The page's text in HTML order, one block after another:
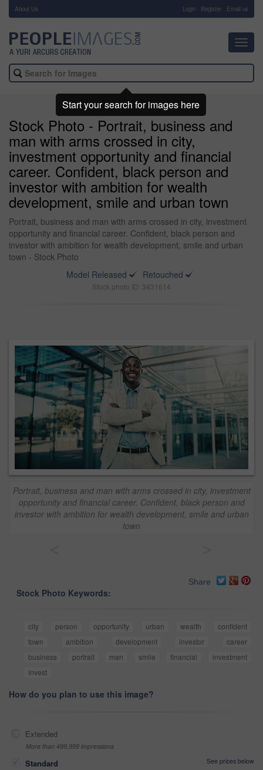
About Us Login Register Email us
Stock Photo - Portrait, business and
man with arms crossed in city,
investment opportunity and financial
career. Confident, black person and
investor with ambition for wealth
development, smile and urban town
Portrait, business and man with arms crossed in city, investment
opportunity and financial career. Confident, black person and
investor with ambition for wealth development, smile and urban
town - Stock Photo
Model Released
Retouched
Stock photo ID: 3431614
Portrait, business and man with arms crossed in city, investment
opportunity and financial career. Confident, black person and
investor with ambition for wealth development, smile and urban
town
Share
Stock Photo Keywords:
city person opportunity urban wealth
confident
town
ambition development investor
career
business
portrait man smile financial
investment
invest
How do you plan to use this image?
Extended
More than 499,999 impressions
Standard
See prices below
Start your search for images here